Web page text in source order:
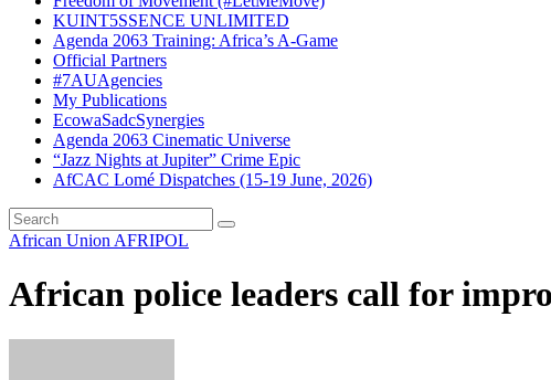
KUINT5SSENCE UNLIMITED
Agenda 2063 Training: Africa’s A-Game
Official Partners
#7AUAgencies
My Publications
EcowaSadcSynergies
Agenda 2063 Cinematic Universe
“Jazz Nights at Jupiter” Crime Epic
AfCAC Lomé Dispatches (15-19 June, 2026)
African Union AFRIPOL
African police leaders call for